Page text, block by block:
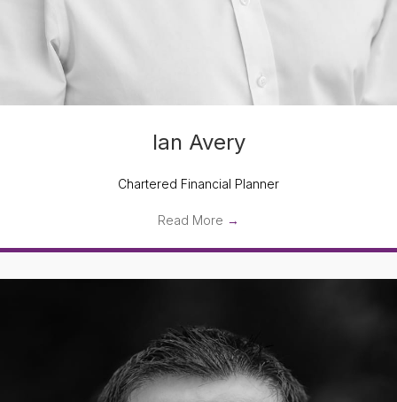
Ian Avery
Chartered Financial Planner
Read More →